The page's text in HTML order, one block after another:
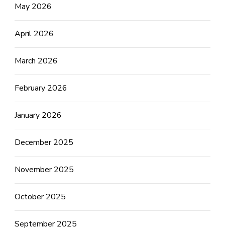
May 2026
April 2026
March 2026
February 2026
January 2026
December 2025
November 2025
October 2025
September 2025